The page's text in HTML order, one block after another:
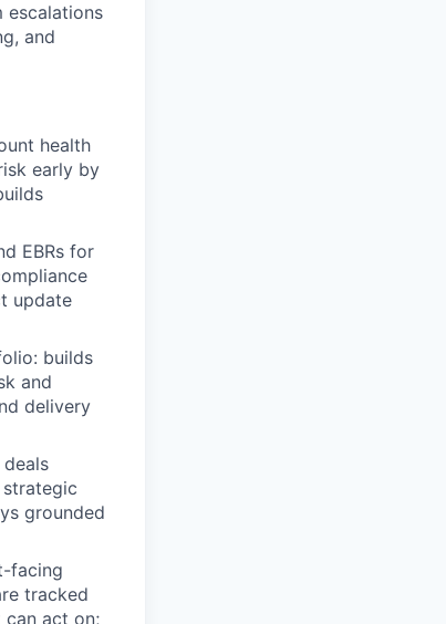
escalations
and
health
early by
EBRs for
update
builds
and
delivery
grounded
facing
tracked
can act on;